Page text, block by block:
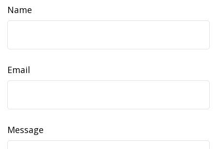
Name
Email
Message